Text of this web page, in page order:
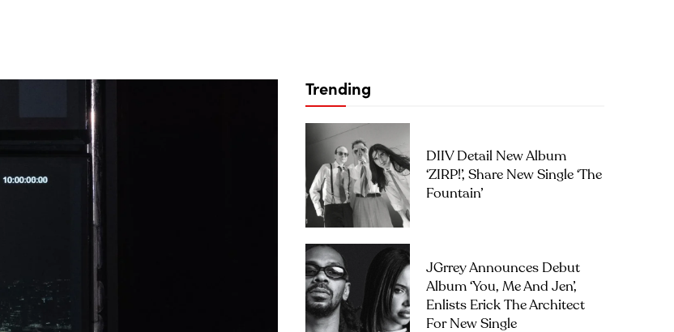
Trending
DIIV Detail New Album
‘ZIRP!’, Share New Single ‘The
Fountain’
JGrrey Announces Debut
Album ‘you, Me And Jen’,
Enlists Erick The Architect
For New Single